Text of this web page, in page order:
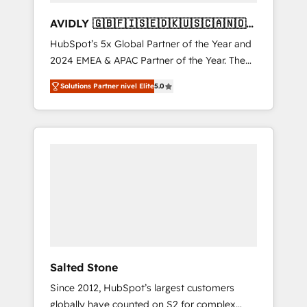
AVIDLY 🇬🇧🇫🇮🇸🇪🇩🇰🇺🇸🇨🇦🇳🇴
🇩🇪🇦🇺🇳🇿
HubSpot’s 5x Global Partner of the Year and
2024 EMEA & APAC Partner of the Year. The
world’s most experienced and fully
accredited HubSpot Solutions Partner. 🚀
With 2,750+ HubSpot projects delivered and
370+ specialists across EMEA, APAC and NAM,
Solutions Partner nivel Elite5.0
Salted Stone
Since 2012, HubSpot’s largest customers
globally have counted on S2 for complex